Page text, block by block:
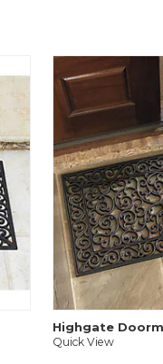
Highgate
Quick View